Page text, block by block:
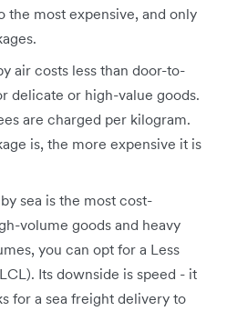
the most expensive, and only
air costs less than door-to-
delicate or high-value goods.
are charged per kilogram.
is, the more expensive it is
sea is the most cost-
volume goods and heavy
you can opt for a Less
Its downside is speed - it
for a sea freight delivery to